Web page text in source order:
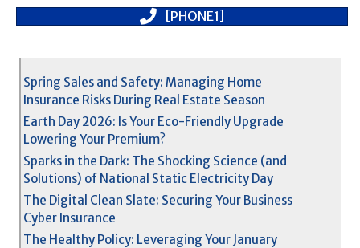
[PHONE1]
Spring Sales and Safety: Managing Home
Insurance Risks During Real Estate Season
Earth Day 2026: Is Your Eco-Friendly Upgrade
Lowering Your Premium?
Sparks in the Dark: The Shocking Science (and
Solutions) of National Static Electricity Day
The Digital Clean Slate: Securing Your Business
Cyber Insurance
The Healthy Policy: Leveraging Your January